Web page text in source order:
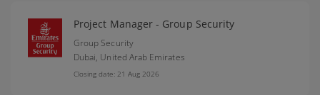
Project Manager - Group Security
Group Security
Dubai, United Arab Emirates
Closing date: 21 Aug 2026